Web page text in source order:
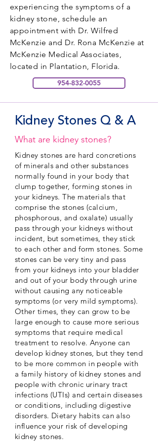
experiencing the symptoms of a
kidney stone, schedule an
appointment with Dr. Wilfred
McKenzie and Dr. Rona McKenzie at
McKenzie Medical Associates,
located in Plantation, Florida.
954-832-0055
Kidney Stones Q & A
What are kidney stones?
Kidney stones are hard concretions
of minerals and other substances
normally found in your body that
clump together, forming stones in
your kidneys. The materials that
comprise the stones (calcium,
phosphorous, and oxalate) usually
pass through your kidneys without
incident, but sometimes, they stick
to each other and form stones. Some
stones can be very tiny and pass
from your kidneys into your bladder
and out of your body through urine
without causing any noticeable
symptoms (or very mild symptoms).
Other times, they can grow to be
large enough to cause more serious
symptoms that require medical
treatment to resolve. Anyone can
develop kidney stones, but they tend
to be more common in people with
a family history of kidney stones and
people with chronic urinary tract
infections (UTIs) and certain diseases
or conditions, including digestive
disorders. Dietary habits can also
influence your risk of developing
kidney stones.